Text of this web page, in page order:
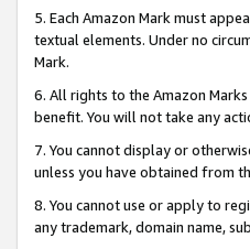
5. Each Amazon Mark must
textual elements. Under no
Mark.
6. All rights to the Amazon
benefit. You will not take any
7. You cannot display or
unless you have obtained from
8. You cannot use or apply to
any trademark, domain name,